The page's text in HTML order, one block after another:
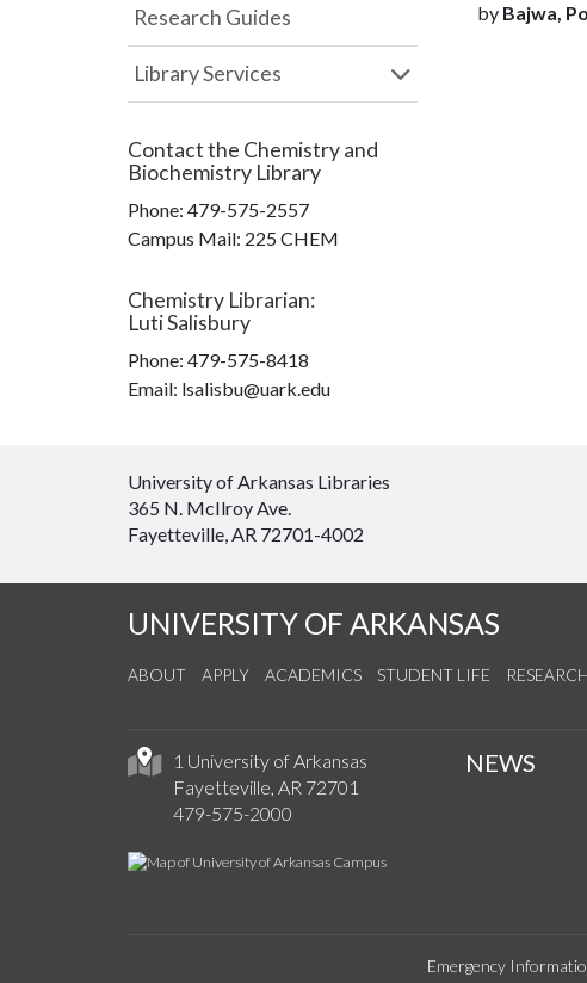
by Bajwa,
Research Guides
Library Services
Contact the Chemistry and
Biochemistry Library
Phone: 479-575-2557
Campus Mail: 225 CHEM
Chemistry Librarian:
Luti Salisbury
Phone: 479-575-8418
Email: lsalisbu@uark.edu
University of Arkansas Libraries
365 N. McIlroy Ave.
Fayetteville, AR 72701-4002
UNIVERSITY OF ARKANSAS
ABOUT APPLY ACADEMICS STUDENT LIFE RESEARCH
1 University of Arkansas
Fayetteville, AR 72701
479-575-2000
NEWS
Emergency